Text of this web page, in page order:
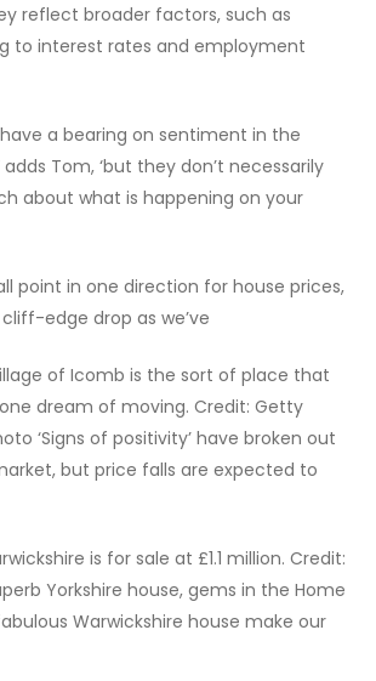
reflect broader factors, such as
to interest rates and employment
have a bearing on sentiment in the
Tom, ‘but they don’t necessarily
about what is happening on your
point in one direction for house prices,
edge drop as we’ve
of Icomb is the sort of place that
dream of moving. Credit: Getty
‘Signs of positivity’ have broken out
but price falls are expected to
is for sale at £1.1 million. Credit:
Yorkshire house, gems in the Home
Warwickshire house make our